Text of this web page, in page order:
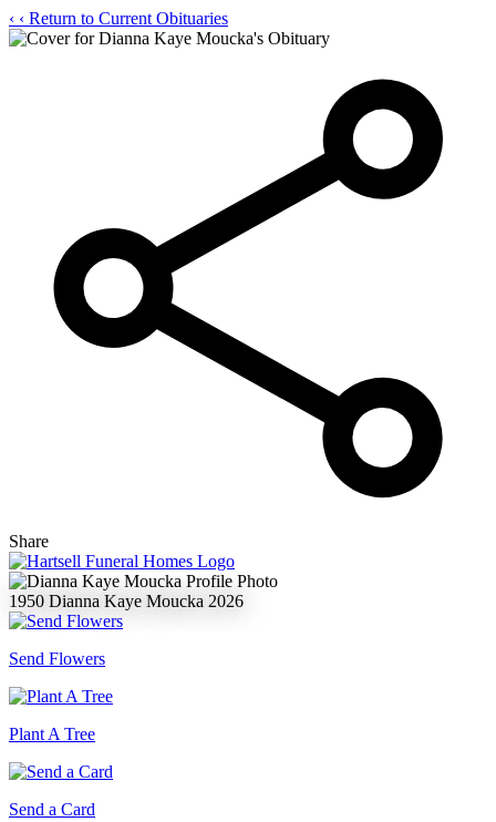
‹ ‹ Return to Current Obituaries
Share
1950 Dianna Kaye Moucka 2026
Send Flowers
Plant A Tree
Send a Card